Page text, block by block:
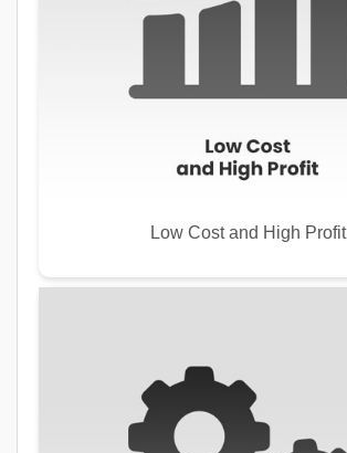
Low Cost and High Profit